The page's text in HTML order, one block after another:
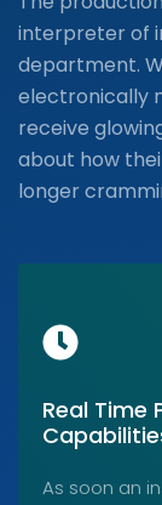
interpreter of
department.
electronically
receive
about how
longer
Real Time
As soon an